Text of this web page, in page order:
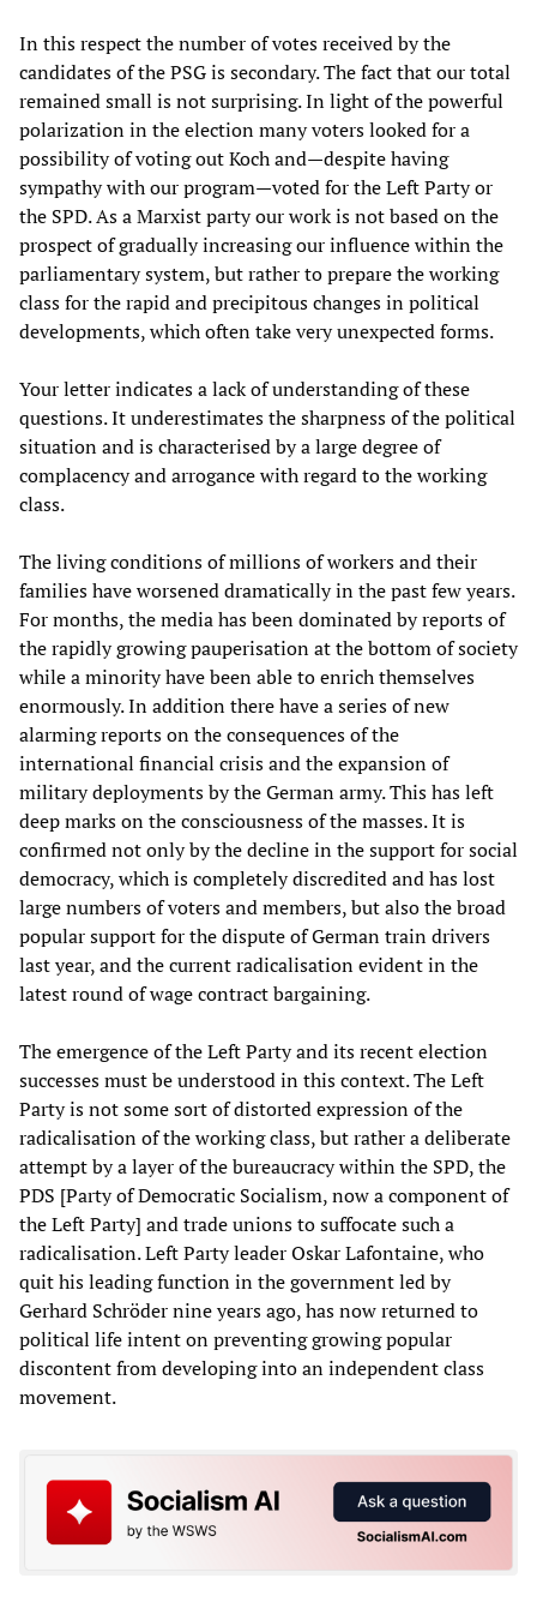
In this respect the number of votes received by the
candidates of the PSG is secondary. The fact that our total
remained small is not surprising. In light of the powerful
polarization in the election many voters looked for a
possibility of voting out Koch and—despite having
sympathy with our program—voted for the Left Party or
the SPD. As a Marxist party our work is not based on the
prospect of gradually increasing our influence within the
parliamentary system, but rather to prepare the working
class for the rapid and precipitous changes in political
developments, which often take very unexpected forms.
Your letter indicates a lack of understanding of these
questions. It underestimates the sharpness of the political
situation and is characterised by a large degree of
complacency and arrogance with regard to the working
class.
The living conditions of millions of workers and their
families have worsened dramatically in the past few years.
For months, the media has been dominated by reports of
the rapidly growing pauperisation at the bottom of society
while a minority have been able to enrich themselves
enormously. In addition there have a series of new
alarming reports on the consequences of the
international financial crisis and the expansion of
military deployments by the German army. This has left
deep marks on the consciousness of the masses. It is
confirmed not only by the decline in the support for social
democracy, which is completely discredited and has lost
large numbers of voters and members, but also the broad
popular support for the dispute of German train drivers
last year, and the current radicalisation evident in the
latest round of wage contract bargaining.
The emergence of the Left Party and its recent election
successes must be understood in this context. The Left
Party is not some sort of distorted expression of the
radicalisation of the working class, but rather a deliberate
attempt by a layer of the bureaucracy within the SPD, the
PDS [Party of Democratic Socialism, now a component of
the Left Party] and trade unions to suffocate such a
radicalisation. Left Party leader Oskar Lafontaine, who
quit his leading function in the government led by
Gerhard Schröder nine years ago, has now returned to
political life intent on preventing growing popular
discontent from developing into an independent class
movement.